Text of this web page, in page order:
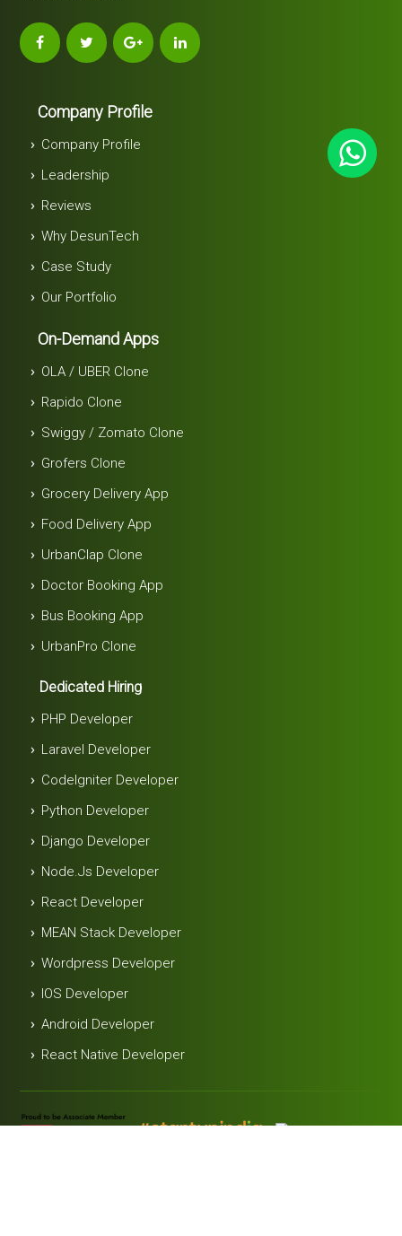
Company Profile
Company Profile
Leadership
Reviews
Why DesunTech
Case Study
Our Portfolio
On-Demand Apps
OLA / UBER Clone
Rapido Clone
Swiggy / Zomato Clone
Grofers Clone
Grocery Delivery App
Food Delivery App
UrbanClap Clone
Doctor Booking App
Bus Booking App
UrbanPro Clone
Dedicated Hiring
PHP Developer
Laravel Developer
Codelgniter Developer
Python Developer
Django Developer
Node.js Developer
React Developer
MEAN Stack Developer
Wordpress Developer
IOS Developer
Android Developer
React Native Developer